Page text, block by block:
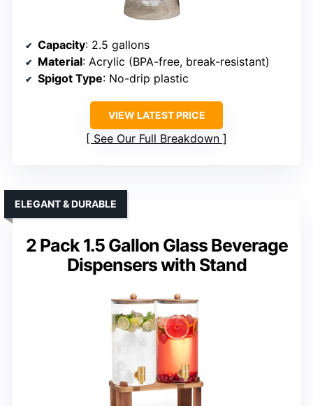
Capacity: 2.5 gallons
Material: Acrylic (BPA-free, break-resistant)
Spigot Type: No-drip plastic
VIEW LATEST PRICE
See Our Full Breakdown
2 Pack 1.5 Gallon Glass Beverage
Dispensers with Stand
ELEGANT & DURABLE